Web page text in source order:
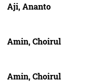
Aji, Ananto
Amin, Choirul
Amin, Choirul